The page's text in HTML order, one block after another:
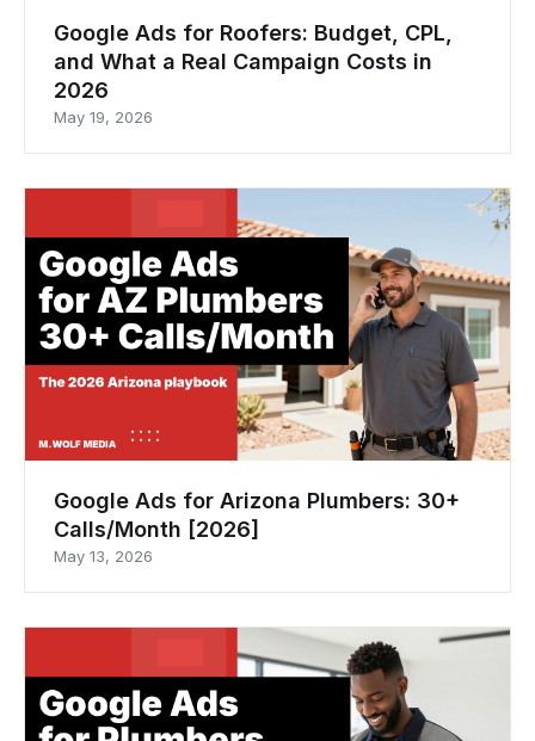
Google Ads for Roofers: Budget, CPL,
and What a Real Campaign Costs in
2026
May 19, 2026
Google Ads for Arizona Plumbers: 30+
Calls/Month [2026]
May 13, 2026